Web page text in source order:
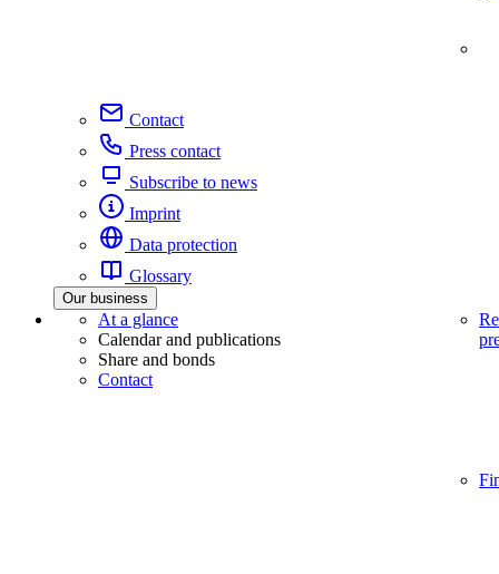
Contact
Press contact
Subscribe to news
Imprint
Data protection
Glossary
Our business
At a glance
Calendar and publications
Share and bonds
Contact